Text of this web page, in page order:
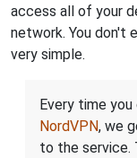
access all of your
network. You don't
very simple.
Every time
NordVPN, we
to the service.